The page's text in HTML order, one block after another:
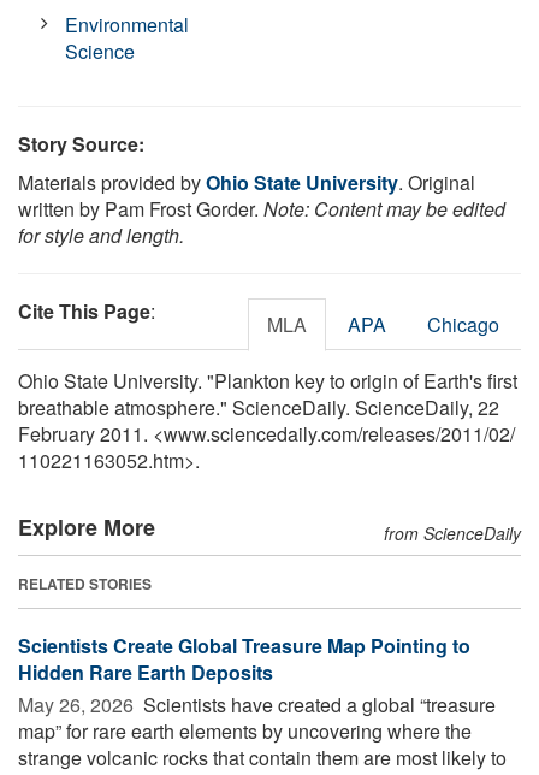
Environmental
Science
Story Source:
Materials provided byOhio State University. Original
written by Pam Frost Gorder. Note: Content may be edited
for style and length.
Cite This Page: MLA APA Chicago
Ohio State University. "Plankton key to origin of Earth's first
breathable atmosphere." ScienceDaily. ScienceDaily, 22
February 2011. <www.sciencedaily.com/releases/2011/02/
110221163052.htm>.
Explore More from ScienceDaily
RELATED STORIES
Scientists Create Global Treasure Map Pointing to
Hidden Rare Earth Deposits
May 26, 2026  Scientists have created a global “treasure
map” for rare earth elements by uncovering where the
strange volcanic rocks that contain them are most likely to